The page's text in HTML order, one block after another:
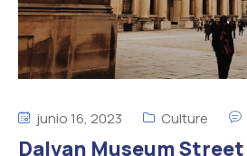
junio 16, 2023 Culture
Dalvan Museum